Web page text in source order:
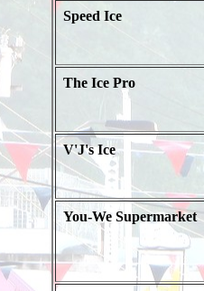
Speed Ice
The Ice Pro
V'J's Ice
You-We Supermarket